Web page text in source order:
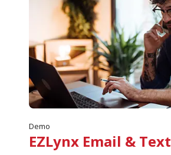
Demo
EZLynx Email & Text